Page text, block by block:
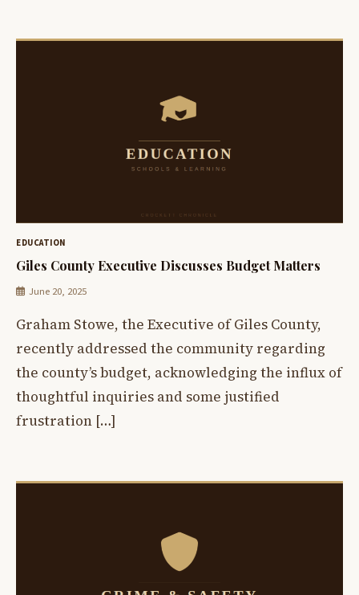
EDUCATION
Giles County Executive Discusses Budget Matters
June 20, 2025
Graham Stowe, the Executive of Giles County,
recently addressed the community regarding
the county’s budget, acknowledging the influx of
thoughtful inquiries and some justified
frustration […]